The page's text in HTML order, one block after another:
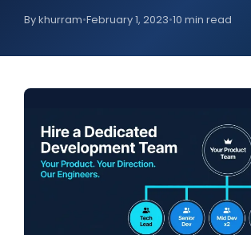
By khurram•February 1, 2023•10 min read